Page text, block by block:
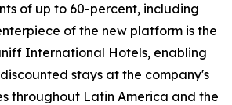
of up to 60-percent, including
of the new platform is the
International Hotels, enabling
stays at the company's
throughout Latin America and the